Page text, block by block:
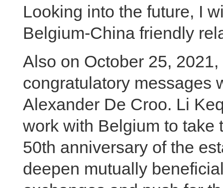
Looking into the future, I
Belgium-China friendly
Also on October 25,
congratulatory messages
Alexander De Croo. Li
work with Belgium to take
50th anniversary of the
deepen mutually